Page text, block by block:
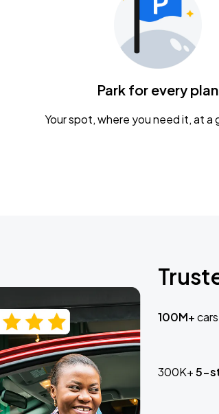
Park for every plan
Your spot, where you need it, at a
100M+
300K+5-